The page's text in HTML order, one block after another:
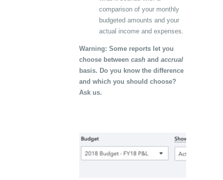
comparison of your monthly
budgeted amounts and your
actual income and expenses.
Warning: Some reports let you
choose between cash and accrual
basis. Do you know the difference
and which you should choose?
Ask us.